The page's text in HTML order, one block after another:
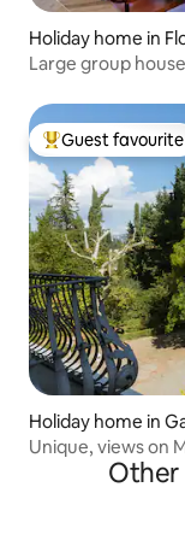
Holiday home in
Large group
Top guest
Guest favourite
Holiday home in
Unique, views on
Other